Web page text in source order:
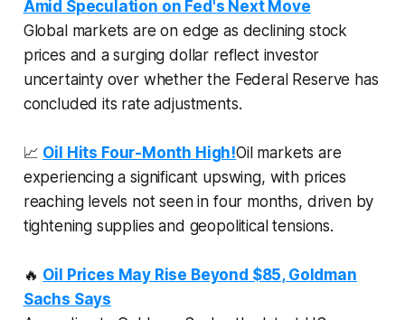
Amid Speculation on Fed's Next Move
Global markets are on edge as declining stock
prices and a surging dollar reflect investor
uncertainty over whether the Federal Reserve has
concluded its rate adjustments.
📈 Oil Hits Four-Month High!Oil markets are
experiencing a significant upswing, with prices
reaching levels not seen in four months, driven by
tightening supplies and geopolitical tensions.
🔥 Oil Prices May Rise Beyond $85, Goldman
Sachs Says